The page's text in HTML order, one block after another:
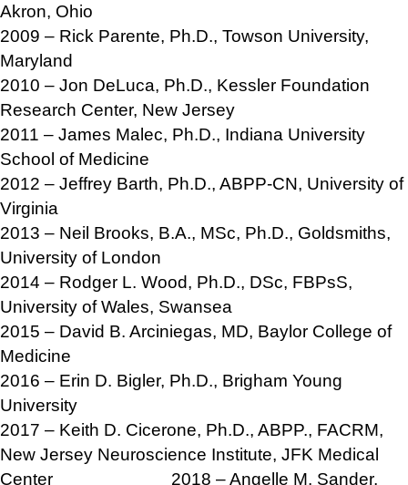
Akron, Ohio
2009 – Rick Parente, Ph.D., Towson University,
Maryland
2010 – Jon DeLuca, Ph.D., Kessler Foundation
Research Center, New Jersey
2011 – James Malec, Ph.D., Indiana University
School of Medicine
2012 – Jeffrey Barth, Ph.D., ABPP-CN, University of
Virginia
2013 – Neil Brooks, B.A., MSc, Ph.D., Goldsmiths,
University of London
2014 – Rodger L. Wood, Ph.D., DSc, FBPsS,
University of Wales, Swansea
2015 – David B. Arciniegas, MD, Baylor College of
Medicine
2016 – Erin D. Bigler, Ph.D., Brigham Young
University
2017 – Keith D. Cicerone, Ph.D., ABPP., FACRM,
New Jersey Neuroscience Institute, JFK Medical
Center 2018 – Angelle M. Sander,